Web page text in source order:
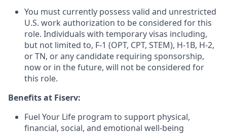
You must currently possess valid and unrestricted
U.S. work authorization to be considered for this
role. Individuals with temporary visas including,
but not limited to, F-1 (OPT, CPT, STEM), H-1B, H-2,
or TN, or any candidate requiring sponsorship,
now or in the future, will not be considered for
this role.
Benefits at Fiserv:
Fuel Your Life program to support physical,
financial, social, and emotional well-being